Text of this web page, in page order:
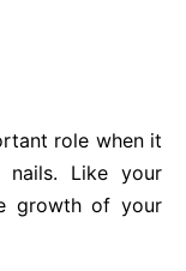
role when it
Like your
growth of your